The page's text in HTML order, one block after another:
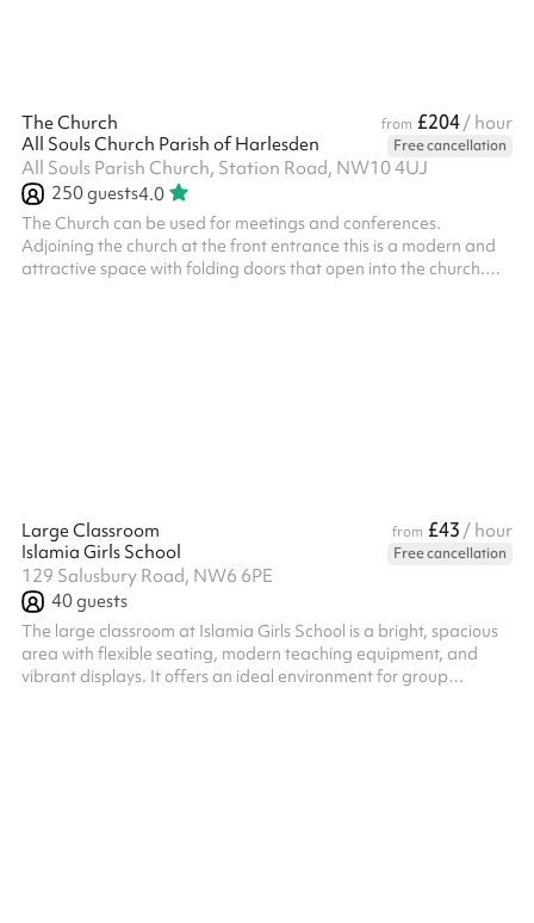
The Church from £204/ hour
All Souls Church Parish of Harlesden
Free cancellation
All Souls Parish Church, Station Road, NW10 4UJ
250guests4.0
The Church can be used for meetings and conferences. ​
Adjoining the church at the front entrance this is a modern and
attractive space with folding doors that open into the church.
Large Classroom from £43 / hour
Islamia Girls School
Free cancellation
129 Salusbury Road, NW6 6PE
40guests
The large classroom at Islamia Girls School is a bright, spacious
area with flexible seating, modern teaching equipment, and
vibrant displays. It offers an ideal environment for group